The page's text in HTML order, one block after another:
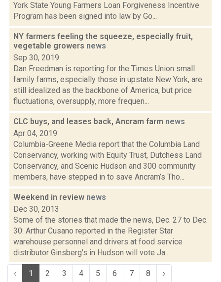
York State Young Farmers Loan Forgiveness Incentive
Program has been signed into law by Go...
NY farmers feeling the squeeze, especially fruit,
vegetable growers news
Sep 30, 2019
Dan Freedman is reporting for the Times Union small
family farms, especially those in upstate New York, are
still idealized as the backbone of America, but price
fluctuations, oversupply, more frequen...
CLC buys, and leases back, Ancram farm news
Apr 04, 2019
Columbia-Greene Media report that the Columbia Land
Conservancy, working with Equity Trust, Dutchess Land
Conservancy, and Scenic Hudson and 300 community
members, have stepped in to save Ancram’s Tho...
Weekend in review news
Dec 30, 2013
Some of the stories that made the news, Dec. 27 to Dec.
30: Arthur Cusano reported in the Register Star
warehouse personnel and drivers at food service
distributor Ginsberg's in Hudson will vote Ja...
‹ 1 2 3 4 5 6 7 8 ›